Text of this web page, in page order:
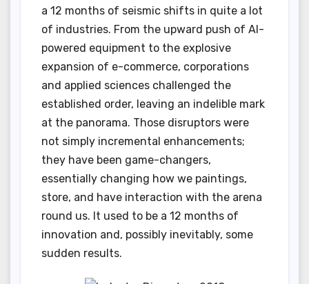
a 12 months of seismic shifts in quite a lot
of industries. From the upward push of AI-
powered equipment to the explosive
expansion of e-commerce, corporations
and applied sciences challenged the
established order, leaving an indelible mark
at the panorama. Those disruptors were
not simply incremental enhancements;
they have been game-changers,
essentially changing how we paintings,
store, and have interaction with the arena
round us. It used to be a 12 months of
innovation and, possibly inevitably, some
sudden results.